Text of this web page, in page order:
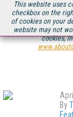
This website uses
checkbox on the
of cookies on your
website may not
cookies,
Be there August
By